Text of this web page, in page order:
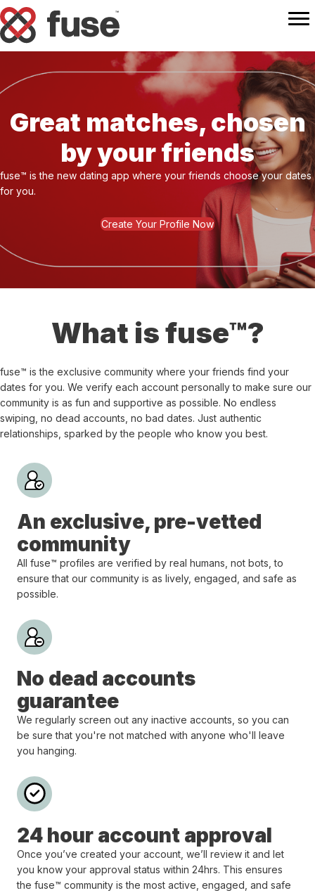
Great matches, chosen
by your friends
fuse™ is the new dating app where your friends choose your dates
for you.
Create Your Profile Now
What is fuse™?
fuse™ is the exclusive community where your friends find your
dates for you. We verify each account personally to make sure our
community is as fun and supportive as possible. No endless
swiping, no dead accounts, no bad dates. Just authentic
relationships, sparked by the people who know you best.
An exclusive, pre-vetted
community
All fuse™ profiles are verified by real humans, not bots, to
ensure that our community is as lively, engaged, and safe as
possible.
No dead accounts
guarantee
We regularly screen out any inactive accounts, so you can
be sure that you're not matched with anyone who'll leave
you hanging.
24 hour account approval
Once you’ve created your account, we’ll review it and let
you know your approval status within 24hrs. This ensures
the fuse™ community is the most active, engaged, and safe